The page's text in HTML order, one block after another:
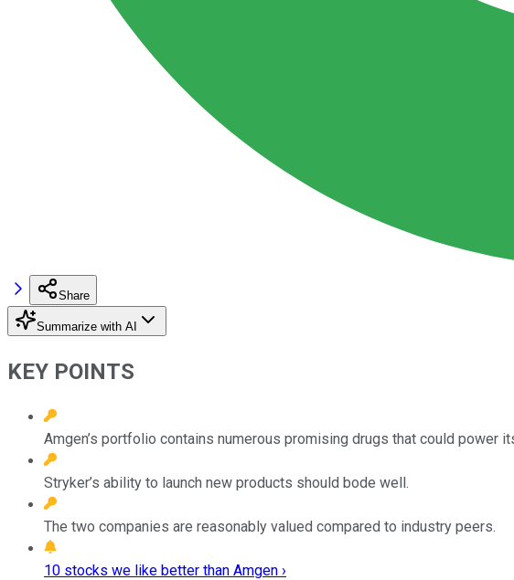
Share
Summarize with AI
KEY POINTS
Amgen’s portfolio contains numerous promising drugs that could power
Stryker’s ability to launch new products should bode well.
The two companies are reasonably valued compared to industry peers.
10 stocks we like better than Amgen ›